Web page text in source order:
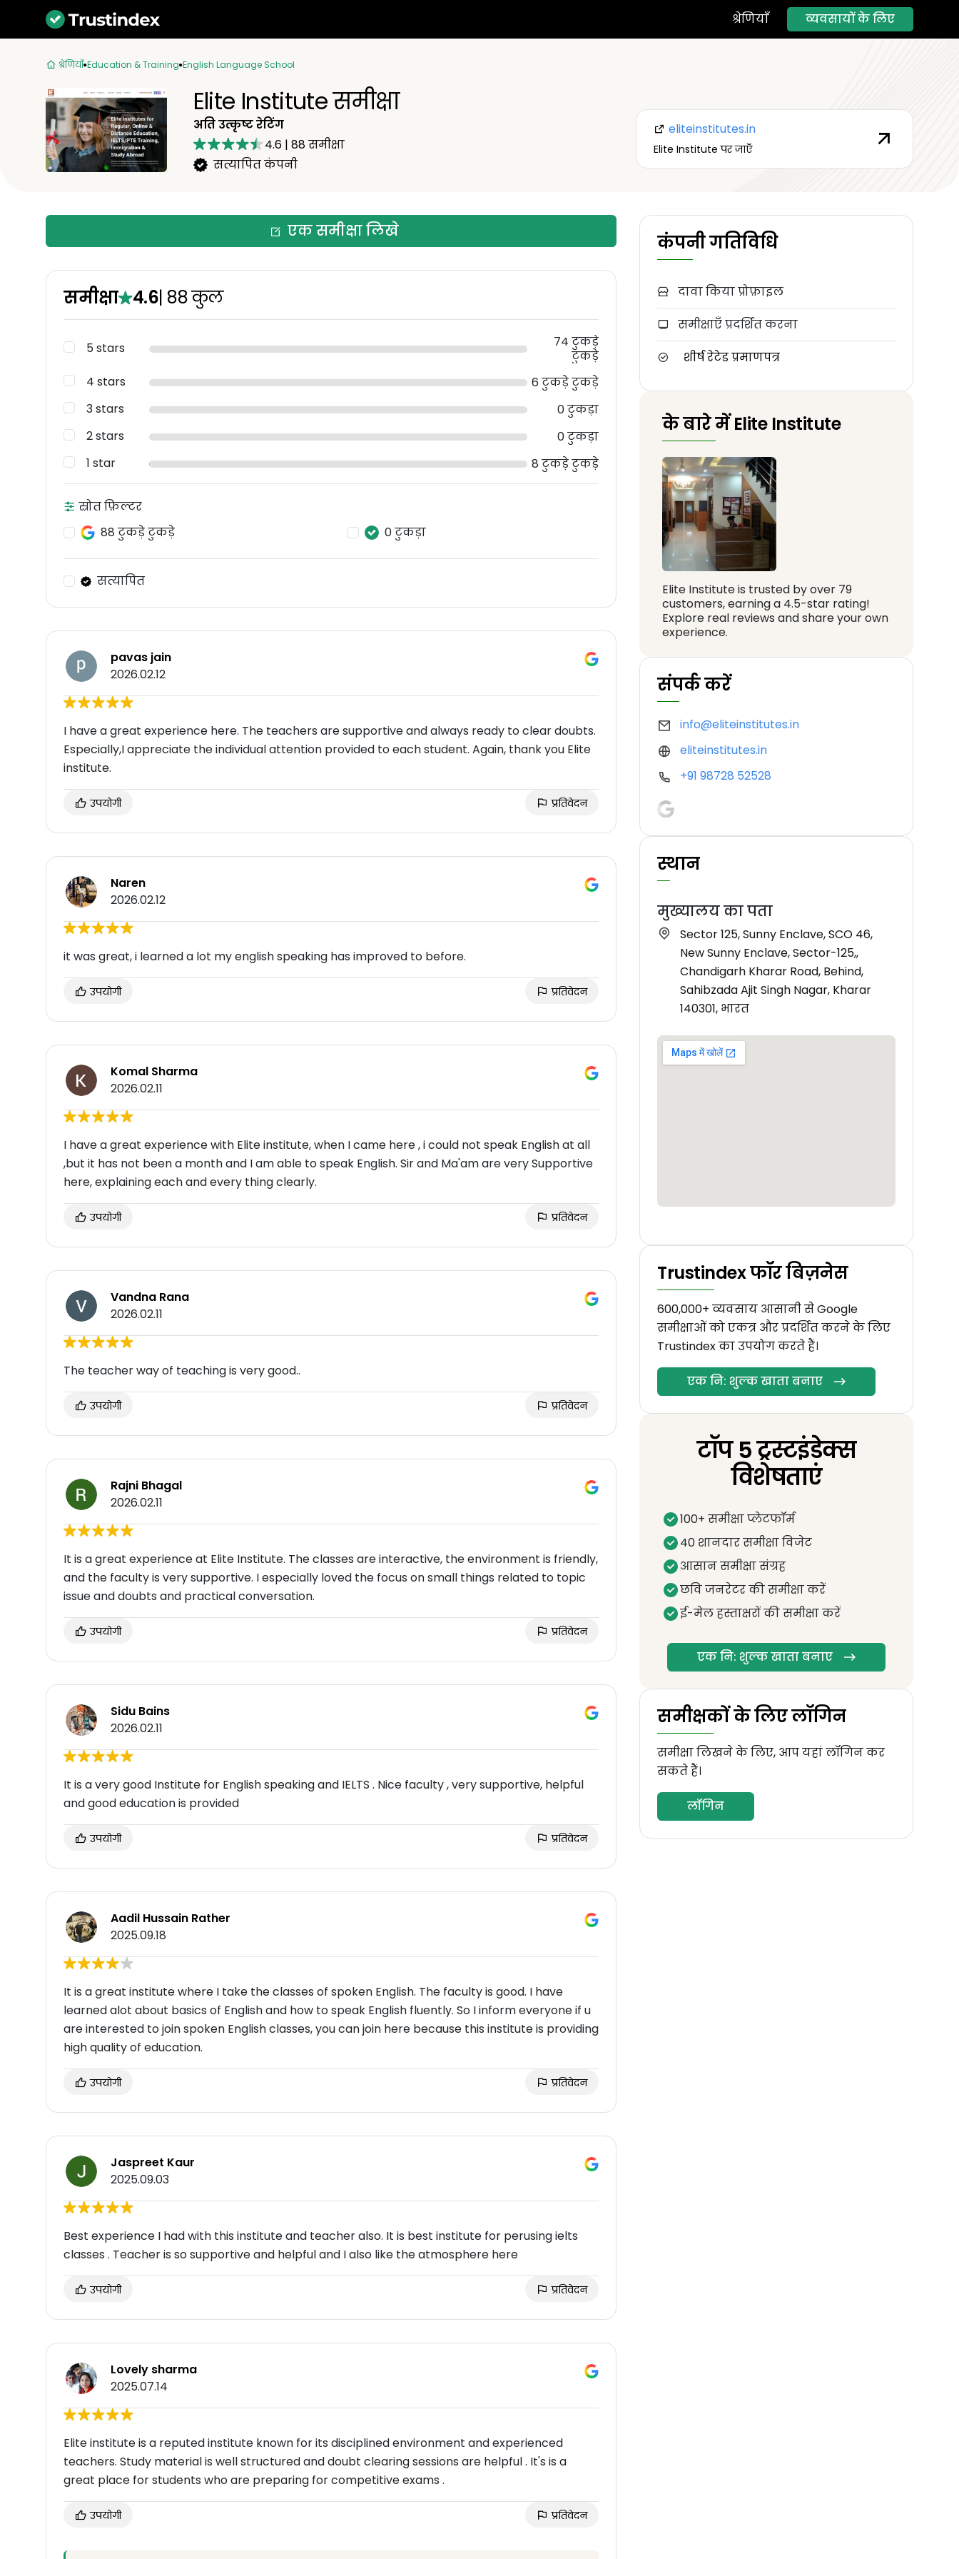
श्रेणियाँ व्यवसायों के लिए
श्रेणियाँ Education & Training English Language School
Elite Institute समीक्षा
अति उत्कृष्ट रेटिंग
4.6 | 88समीक्षा
सत्यापित कंपनी
eliteinstitutes.in
Elite Institute पर जाएँ
एक समीक्षा लिखे
समीक्षा 4.6| 88कुल
5 stars
74 टुकड़े
टुकड़े
4 stars
6 टुकड़े टुकड़े
3 stars
0 टुकड़ा
2 stars
0 टुकड़ा
1 star
8 टुकड़े टुकड़े
स्रोत फ़िल्टर
88 टुकड़े टुकड़े
0 टुकड़ा
सत्यापित
pavas jain
2026.02.12
I have a great experience here. The teachers are supportive and always ready to clear doubts.
Especially,I appreciate the individual attention provided to each student. Again, thank you Elite
institute.
उपयोगी प्रतिवेदन
Naren
2026.02.12
it was great, i learned a lot my english speaking has improved to before.
उपयोगी प्रतिवेदन
Komal Sharma
2026.02.11
I have a great experience with Elite institute, when I came here , i could not speak English at all
,but it has not been a month and I am able to speak English. Sir and Ma'am are very Supportive
here, explaining each and every thing clearly.
उपयोगी प्रतिवेदन
Vandna Rana
2026.02.11
The teacher way of teaching is very good..
उपयोगी प्रतिवेदन
Rajni Bhagal
2026.02.11
It is a great experience at Elite Institute. The classes are interactive, the environment is friendly,
and the faculty is very supportive. I especially loved the focus on small things related to topic
issue and doubts and practical conversation.
उपयोगी प्रतिवेदन
Sidu Bains
2026.02.11
It is a very good Institute for English speaking and IELTS . Nice faculty , very supportive, helpful
and good education is provided
उपयोगी प्रतिवेदन
Aadil Hussain Rather
2025.09.18
It is a great institute where I take the classes of spoken English. The faculty is good. I have
learned alot about basics of English and how to speak English fluently. So I inform everyone if u
are interested to join spoken English classes, you can join here because this institute is providing
high quality of education.
उपयोगी प्रतिवेदन
Jaspreet Kaur
2025.09.03
Best experience I had with this institute and teacher also. It is best institute for perusing ielts
classes . Teacher is so supportive and helpful and I also like the atmosphere here
उपयोगी प्रतिवेदन
Lovely sharma
2025.07.14
Elite institute is a reputed institute known for its disciplined environment and experienced
teachers. Study material is well structured and doubt clearing sessions are helpful . It's is a
great place for students who are preparing for competitive exams .
उपयोगी प्रतिवेदन
कंपनी गतिविधि
दावा किया प्रोफ़ाइल
समीक्षाएँ प्रदर्शित करना
शीर्ष रेटेड प्रमाणपत्र
के बारे में Elite Institute
Elite Institute is trusted by over 79
customers, earning a 4.5-star rating!
Explore real reviews and share your own
experience.
संपर्क करें
info@eliteinstitutes.in
eliteinstitutes.in
+91 98728 52528
स्थान
मुख्यालय का पता
Sector 125, Sunny Enclave, SCO 46,
New Sunny Enclave, Sector-125,,
Chandigarh Kharar Road, Behind,
Sahibzada Ajit Singh Nagar, Kharar
140301, भारत
Trustindex फॉर बिज़नेस
600,000+ व्यवसाय आसानी से Google
समीक्षाओं को एकत्र और प्रदर्शित करने के लिए
Trustindex का उपयोग करते हैं।
एक नि: शुल्क खाता बनाए
टॉप 5 ट्रस्टइंडेक्स
विशेषताएं
100+ समीक्षा प्लेटफॉर्म
40 शानदार समीक्षा विजेट
आसान समीक्षा संग्रह
छवि जनरेटर की समीक्षा करें
ई-मेल हस्ताक्षरों की समीक्षा करें
एक नि: शुल्क खाता बनाए
समीक्षकों के लिए लॉगिन
समीक्षा लिखने के लिए, आप यहां लॉगिन कर
सकते हैं।
लॉगिन